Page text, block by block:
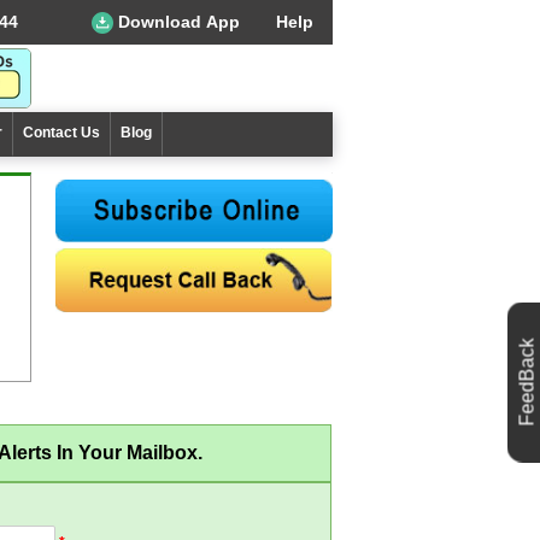
Download App Help
Contact Us Blog
In Your Mailbox.
FeedBack